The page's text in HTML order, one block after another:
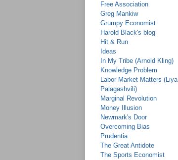
Free Association
Greg Mankiw
Grumpy Economist
Harold Black's blog
Hit & Run
Ideas
In My Tribe (Arnold Kling)
Knowledge Problem
Labor Market Matters (Liya
Palagashvili)
Marginal Revolution
Money Illusion
Newmark's Door
Overcoming Bias
Prudentia
The Great Antidote
The Sports Economist